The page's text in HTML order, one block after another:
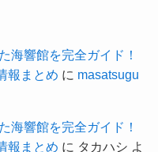
海響館を完全ガイド！
報まとめ に masatsugu
海響館を完全ガイド！
報まとめ に タカハシ よ